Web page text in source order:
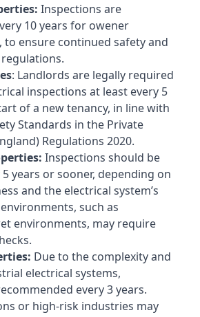
Inspections are
10 years for owener
to ensure continued safety and
: Landlords are legally required
inspections at least every 5
of a new tenancy, in line with
Standards in the Private
Regulations 2020.
Inspections should be
years or sooner, depending on
and the electrical system’s
such as
environments, may require
Due to the complexity and
electrical systems,
every 3 years.
or high-risk industries may